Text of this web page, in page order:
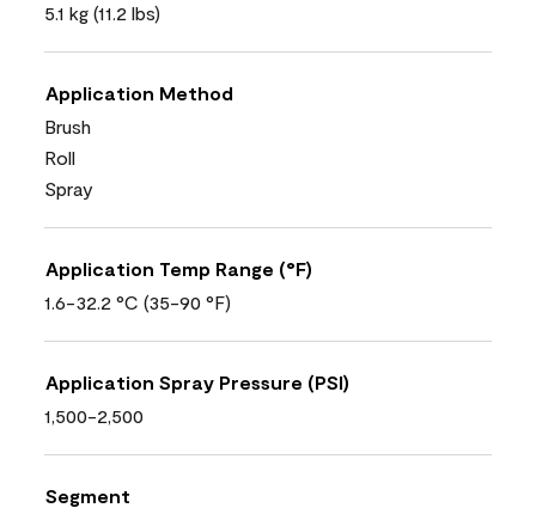
5.1 kg (11.2 lbs)
Application Method
Brush
Roll
Spray
Application Temp Range (°F)
1.6-32.2 °C (35-90 °F)
Application Spray Pressure (PSI)
1,500-2,500
Segment